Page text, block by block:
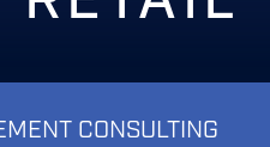
CONSULTING